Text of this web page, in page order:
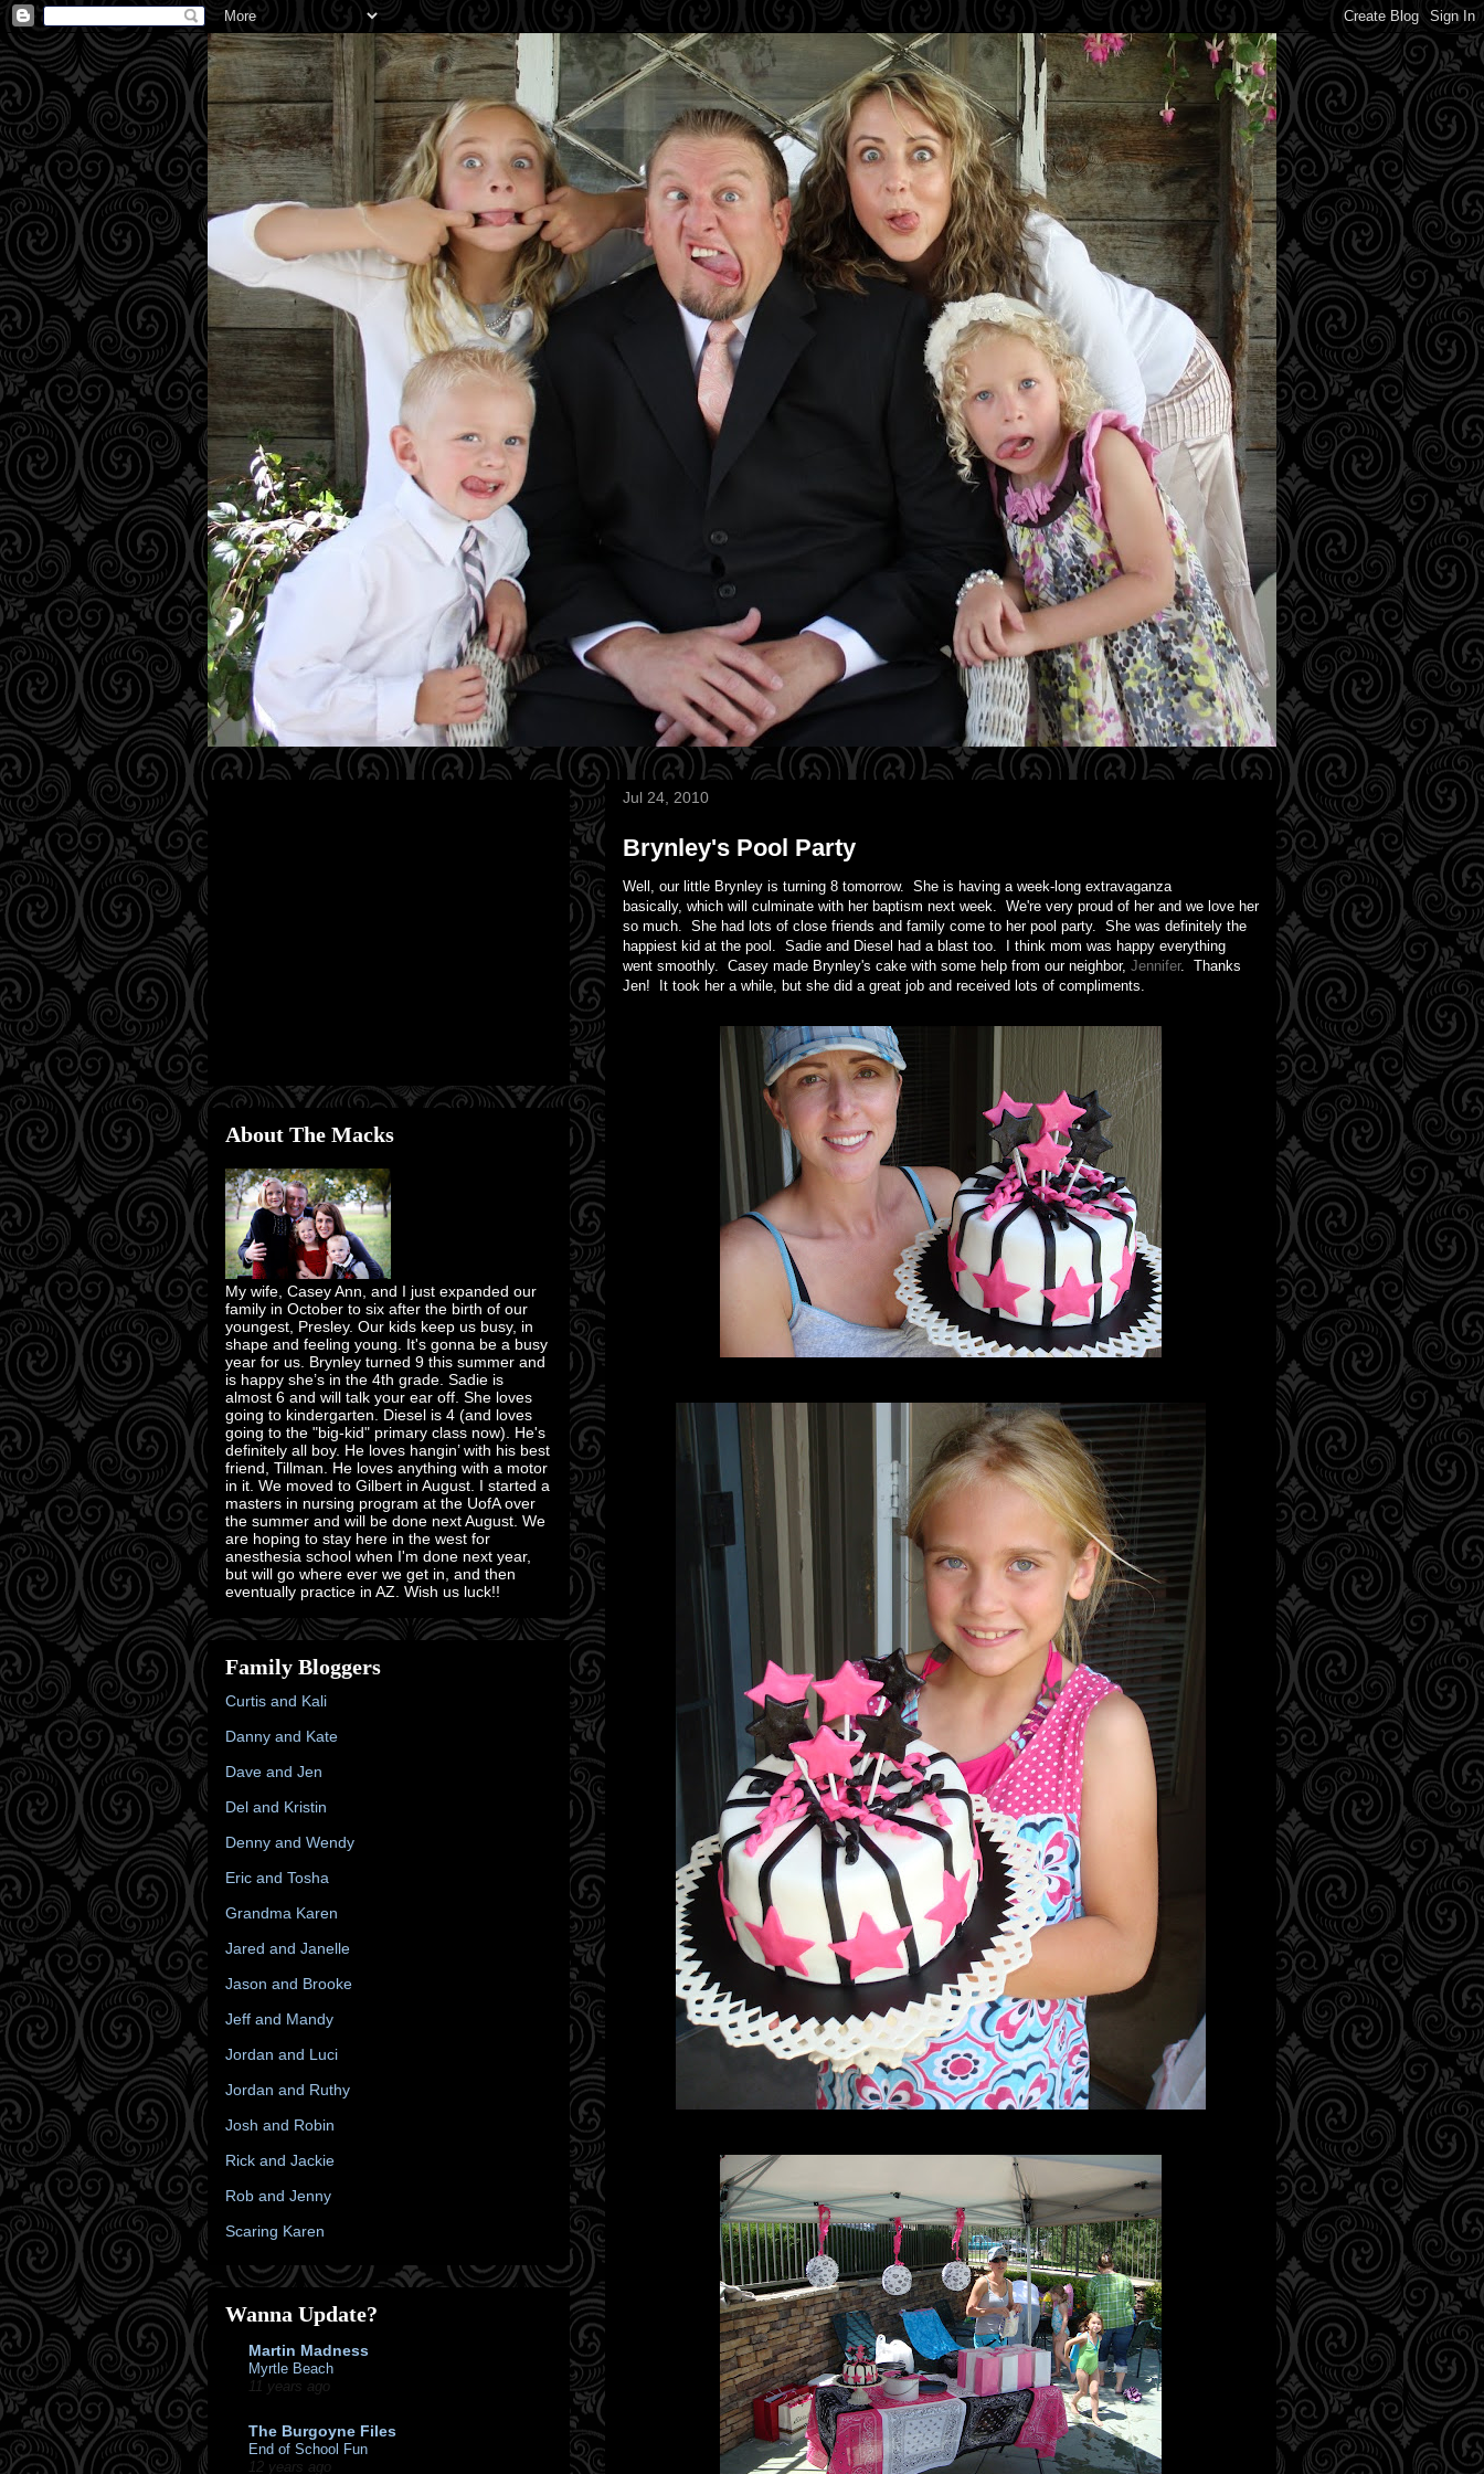
Jul 24, 2010
Brynley's Pool Party
Well, our little Brynley is turning 8 tomorrow. She is having a week-long extravaganza
basically, which will culminate with her baptism next week. We're very proud of her and we love her
so much. She had lots of close friends and family come to her pool party. She was definitely the
happiest kid at the pool. Sadie and Diesel had a blast too. I think mom was happy everything
went smoothly. Casey made Brynley's cake with some help from our neighbor, Jennifer. Thanks
Jen! It took her a while, but she did a great job and received lots of compliments.
About The Macks
My wife, Casey Ann, and I just expanded our
family in October to six after the birth of our
youngest, Presley. Our kids keep us busy, in
shape and feeling young. It's gonna be a busy
year for us. Brynley turned 9 this summer and
is happy she’s in the 4th grade. Sadie is
almost 6 and will talk your ear off. She loves
going to kindergarten. Diesel is 4 (and loves
going to the "big-kid" primary class now). He's
definitely all boy. He loves hangin’ with his best
friend, Tillman. He loves anything with a motor
in it. We moved to Gilbert in August. I started a
masters in nursing program at the UofA over
the summer and will be done next August. We
are hoping to stay here in the west for
anesthesia school when I'm done next year,
but will go where ever we get in, and then
eventually practice in AZ. Wish us luck!!
Family Bloggers
Curtis and Kali
Danny and Kate
Dave and Jen
Del and Kristin
Denny and Wendy
Eric and Tosha
Grandma Karen
Jared and Janelle
Jason and Brooke
Jeff and Mandy
Jordan and Luci
Jordan and Ruthy
Josh and Robin
Rick and Jackie
Rob and Jenny
Scaring Karen
Wanna Update?
Martin Madness
Myrtle Beach
11 years ago
The Burgoyne Files
End of School Fun
12 years ago